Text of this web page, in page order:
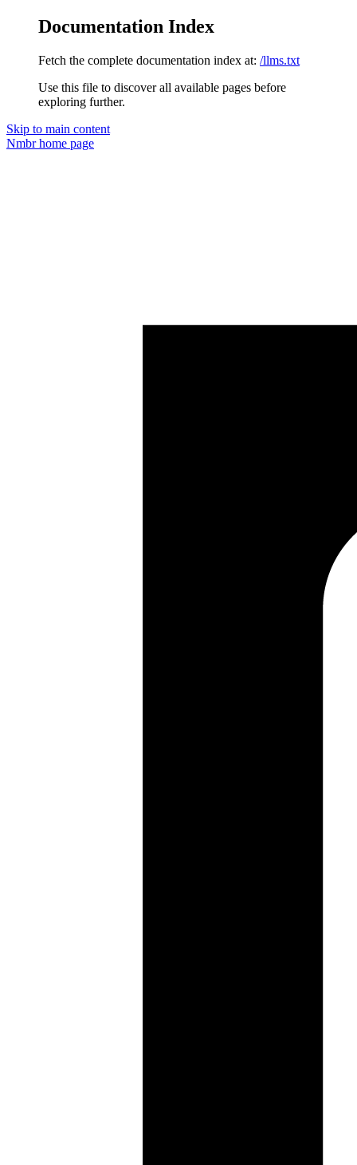
Documentation Index
Fetch the complete documentation index at: /llms.txt
Use this file to discover all available pages before
exploring further.
Skip to main content
Nmbrhome page